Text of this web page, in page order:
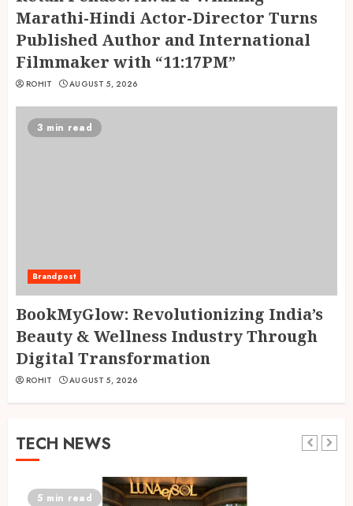
Marathi-Hindi Actor-Director Turns
Published Author and International
Filmmaker with “11:17PM”
ROHIT AUGUST 5, 2026
3 min read
Brandpost
BookMyGlow: Revolutionizing India’s
Beauty & Wellness Industry Through
Digital Transformation
ROHIT AUGUST 5, 2026
TECH NEWS
5 min read